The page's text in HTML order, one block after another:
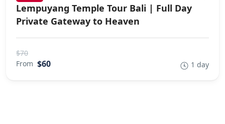
Lempuyang Temple Tour Bali | Full Day
Private Gateway to Heaven
$70
From $60 1 day